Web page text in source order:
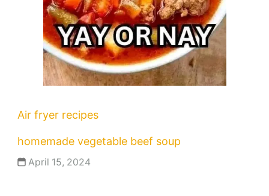
Air fryer recipes
homemade vegetable beef soup
April 15, 2024